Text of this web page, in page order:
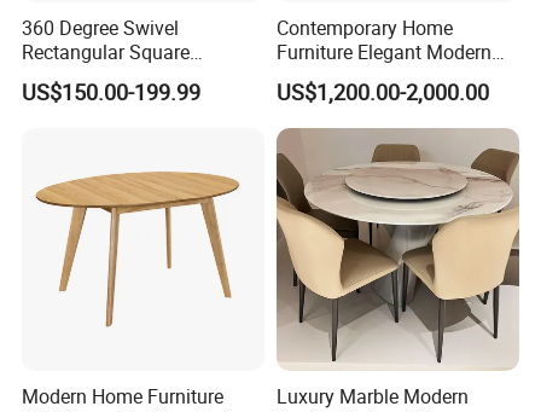
Our company's purpose is ' Customer 1st !
Employees 2nd ! Company 3rd !'
You are welcome to visit our factory to see our office furniture
360 Degree Swivel
Rectangular Square
Ceramic Extendable Marble
Dining Table Restaurant
US$150.00-199.99
Contemporary Home
Furniture Elegant Modern
Stylish Wooden Frame
Marble Top Dining Table
US$1,200.00-2,000.00
Modern Home Furniture
Luxury Marble Modern